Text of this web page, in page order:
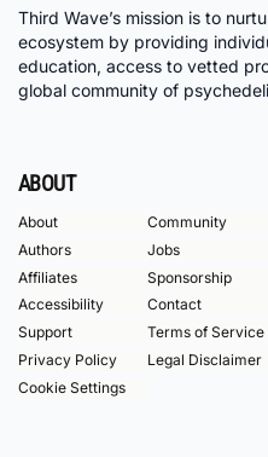
Third Wave’s mission is to
ecosystem by providing
education, access to vetted
global community of
ABOUT
About
Community
Authors
Jobs
Affiliates
Sponsorship
Accessibility
Contact
Support
Terms of Service
Privacy Policy
Legal Disclaimer
Cookie Settings